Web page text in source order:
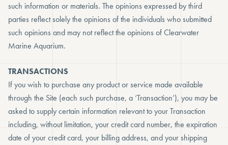
such information or materials. The opinions expressed by third
parties reflect solely the opinions of the individuals who submitted
such opinions and may not reflect the opinions of Clearwater
Marine Aquarium.
TRANSACTIONS
If you wish to purchase any product or service made available
through the Site (each such purchase, a ‘Transaction’), you may be
asked to supply certain information relevant to your Transaction
including, without limitation, your credit card number, the expiration
date of your credit card, your billing address, and your shipping